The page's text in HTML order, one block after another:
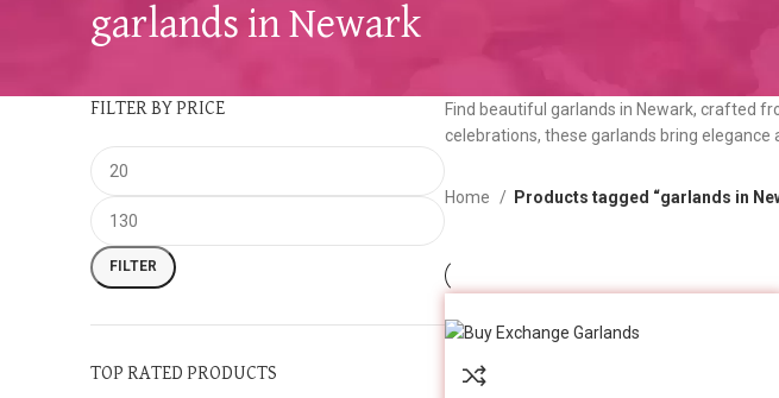
garlands in Newark
FILTER BY PRICE
FILTER
TOP RATED PRODUCTS
Find beautiful garlands in Newark, crafted
celebrations, these garlands bring elegance
Home Products tagged “garlands in